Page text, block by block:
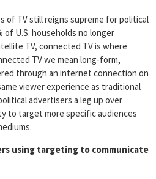
of TV still reigns supreme for political
U.S. households no longer
TV, connected TV is where
TV we mean long-form,
through an internet connection on
viewer experience as traditional
advertisers a leg up over
to target more specific audiences
using targeting to communicate